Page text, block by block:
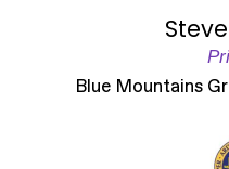
Blue Mountains